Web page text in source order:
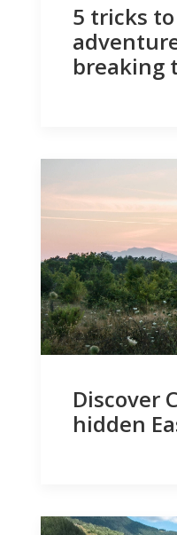
5 tricks
breaking
Discover
hidden